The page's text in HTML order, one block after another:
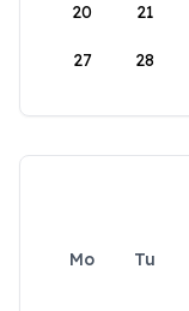
20 21
27 28
Mo Tu